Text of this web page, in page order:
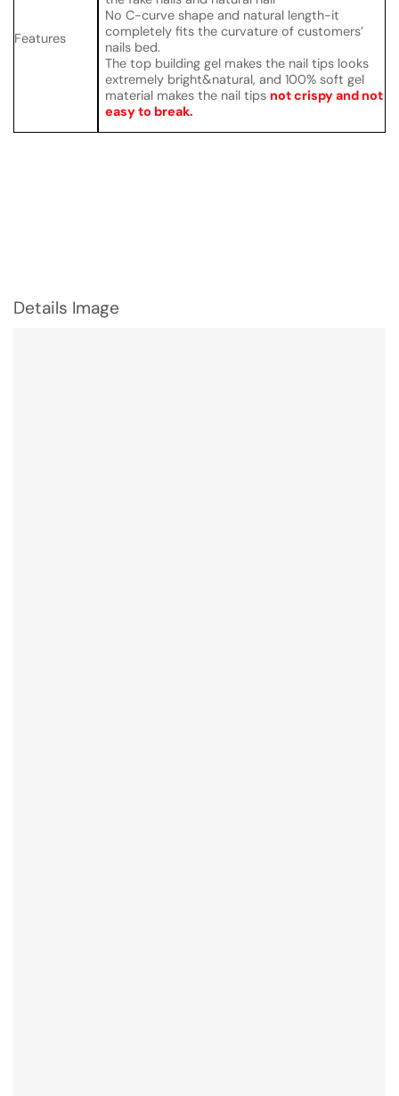
Features
No C-curve shape and natural length-it
completely fits the curvature of customers’
nails bed.
The top building gel makes the nail tips looks
extremely bright&natural, and 100% soft gel
material makes the nail tips not crispy and not
easy to break.
Details Image